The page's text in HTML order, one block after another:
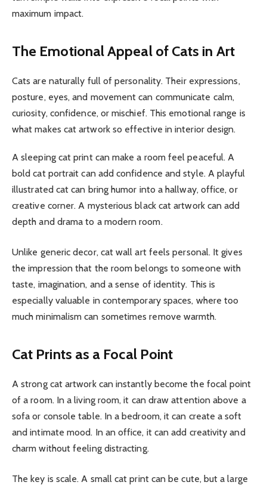
maximum impact.
The Emotional Appeal of Cats in Art
Cats are naturally full of personality. Their expressions,
posture, eyes, and movement can communicate calm,
curiosity, confidence, or mischief. This emotional range is
what makes cat artwork so effective in interior design.
A sleeping cat print can make a room feel peaceful. A
bold cat portrait can add confidence and style. A playful
illustrated cat can bring humor into a hallway, office, or
creative corner. A mysterious black cat artwork can add
depth and drama to a modern room.
Unlike generic decor, cat wall art feels personal. It gives
the impression that the room belongs to someone with
taste, imagination, and a sense of identity. This is
especially valuable in contemporary spaces, where too
much minimalism can sometimes remove warmth.
Cat Prints as a Focal Point
A strong cat artwork can instantly become the focal point
of a room. In a living room, it can draw attention above a
sofa or console table. In a bedroom, it can create a soft
and intimate mood. In an office, it can add creativity and
charm without feeling distracting.
The key is scale. A small cat print can be cute, but a large